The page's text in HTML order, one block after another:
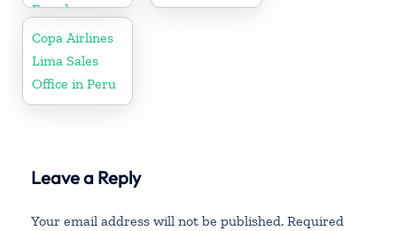
Ecuador
Copa Airlines
Lima Sales
Office in Peru
Leave a Reply
Your email address will not be published. Required